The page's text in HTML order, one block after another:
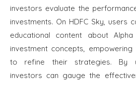
investors evaluate the
investments. On HDFC Sky, users
educational content about
investment concepts,
to refine their strategies. By
investors can gauge the